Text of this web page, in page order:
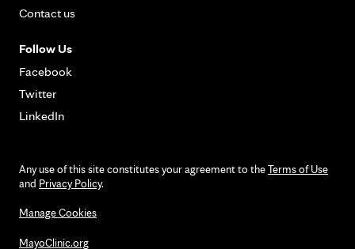
Contact us
Follow Us
Facebook
Twitter
LinkedIn
Any use of this site constitutes your agreement to theTerms of Use
and Privacy Policy.
Manage Cookies
MayoClinic.org